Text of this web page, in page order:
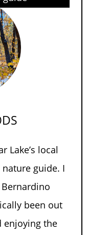
Lake’s local
guide. I
been out
enjoying the